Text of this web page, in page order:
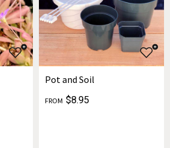
Pot and Soil
FROM $8.95